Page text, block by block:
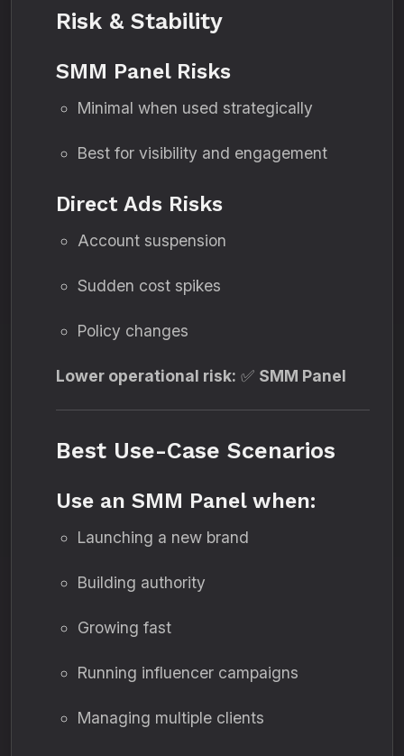
Risk & Stability
SMM Panel Risks
Minimal when used strategically
Best for visibility and engagement
Direct Ads Risks
Account suspension
Sudden cost spikes
Policy changes
Lower operational risk: ✅ SMM Panel
Best Use-Case Scenarios
Use an SMM Panel when:
Launching a new brand
Building authority
Growing fast
Running influencer campaigns
Managing multiple clients